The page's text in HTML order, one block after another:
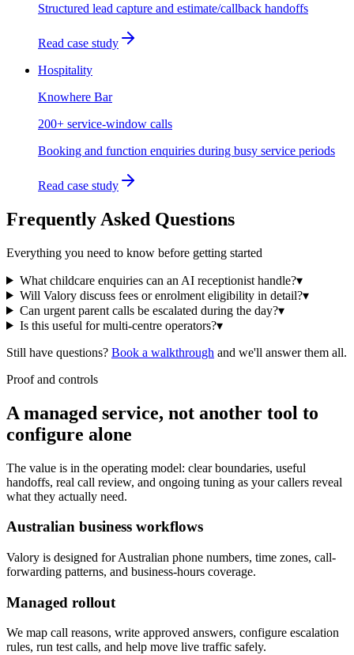
Structured lead capture and estimate/callback handoffs
Read case study
Hospitality
Knowhere Bar
200+ service-window calls
Booking and function enquiries during busy service periods
Read case study
Frequently Asked Questions
Everything you need to know before getting started
What childcare enquiries can an AI receptionist handle?▾
Will Valory discuss fees or enrolment eligibility in detail?▾
Can urgent parent calls be escalated during the day?▾
Is this useful for multi-centre operators?▾
Still have questions? Book a walkthrough and we'll answer them all.
Proof and controls
A managed service, not another tool to
configure alone
The value is in the operating model: clear boundaries, useful
handoffs, real call review, and ongoing tuning as your callers reveal
what they actually need.
Australian business workflows
Valory is designed for Australian phone numbers, time zones, call-
forwarding patterns, and business-hours coverage.
Managed rollout
We map call reasons, write approved answers, configure escalation
rules, run test calls, and help move live traffic safely.